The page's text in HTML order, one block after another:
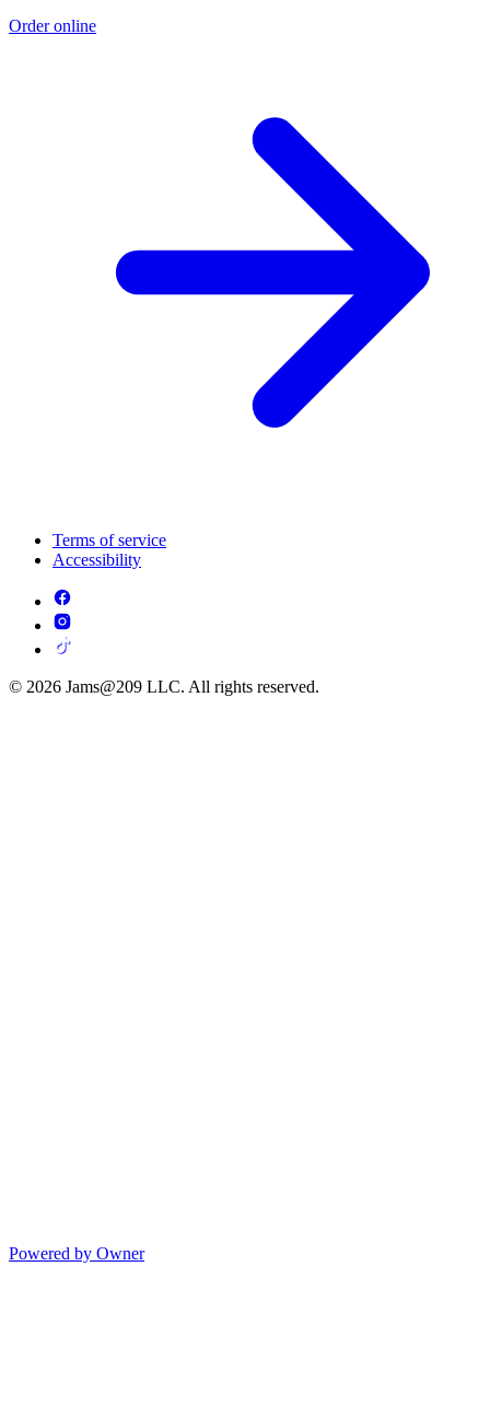
Order online
Terms of service
Accessibility
© 2026 Jams@209 LLC. All rights reserved.
Powered by Owner